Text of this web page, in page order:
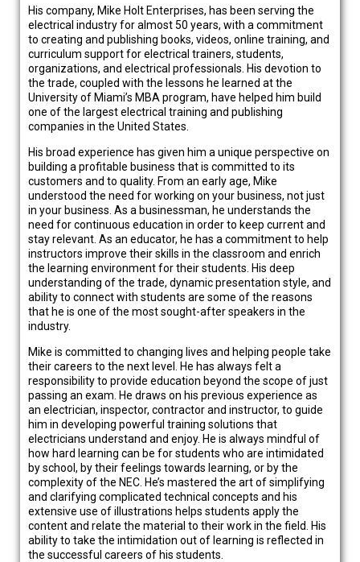
His company, Mike Holt Enterprises, has been serving the
electrical industry for almost 50 years, with a commitment
to creating and publishing books, videos, online training, and
curriculum support for electrical trainers, students,
organizations, and electrical professionals. His devotion to
the trade, coupled with the lessons he learned at the
University of Miami’s MBA program, have helped him build
one of the largest electrical training and publishing
companies in the United States.
His broad experience has given him a unique perspective on
building a profitable business that is committed to its
customers and to quality. From an early age, Mike
understood the need for working on your business, not just
in your business. As a businessman, he understands the
need for continuous education in order to keep current and
stay relevant. As an educator, he has a commitment to help
instructors improve their skills in the classroom and enrich
the learning environment for their students. His deep
understanding of the trade, dynamic presentation style, and
ability to connect with students are some of the reasons
that he is one of the most sought-after speakers in the
industry.
Mike is committed to changing lives and helping people take
their careers to the next level. He has always felt a
responsibility to provide education beyond the scope of just
passing an exam. He draws on his previous experience as
an electrician, inspector, contractor and instructor, to guide
him in developing powerful training solutions that
electricians understand and enjoy. He is always mindful of
how hard learning can be for students who are intimidated
by school, by their feelings towards learning, or by the
complexity of the NEC. He’s mastered the art of simplifying
and clarifying complicated technical concepts and his
extensive use of illustrations helps students apply the
content and relate the material to their work in the field. His
ability to take the intimidation out of learning is reflected in
the successful careers of his students.